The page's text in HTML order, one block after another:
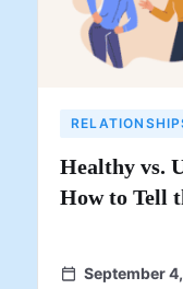
Healthy vs.
How to Tell
September